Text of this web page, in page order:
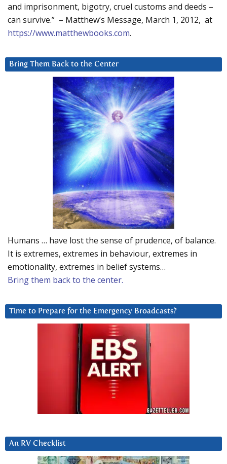
and imprisonment, bigotry, cruel customs and deeds –
can survive.” – Matthew’s Message, March 1, 2012, at
https://www.matthewbooks.com.
Bring Them Back to the Center
Humans … have lost the sense of prudence, of balance.
It is extremes, extremes in behaviour, extremes in
emotionality, extremes in belief systems…
Bring them back to the center.
Time to Prepare for the Emergency Broadcasts?
An RV Checklist